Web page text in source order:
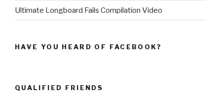
Ultimate Longboard Fails Compilation Video
HAVE YOU HEARD OF FACEBOOK?
QUALIFIED FRIENDS